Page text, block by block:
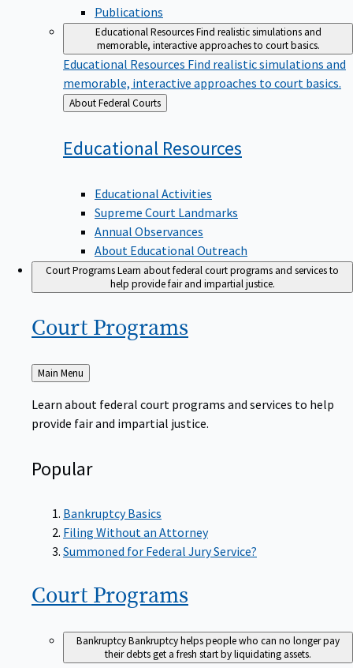
Publications
Educational ResourcesFind realistic simulations and
memorable, interactive approaches to court basics.
Educational Resources Find realistic simulations and
memorable, interactive approaches to court basics.
Back
to
About Federal Courts
Educational Resources
Educational Activities
Supreme Court Landmarks
Annual Observances
About Educational Outreach
Court ProgramsLearn about federal court programs and services to
help provide fair and impartial justice.
Court Programs
Back
to
Main Menu
Learn about federal court programs and services to help
provide fair and impartial justice.
Popular
Bankruptcy Basics
Filing Without an Attorney
Summoned for Federal Jury Service?
Court Programs
BankruptcyBankruptcy helps people who can no longer pay
their debts get a fresh start by liquidating assets.